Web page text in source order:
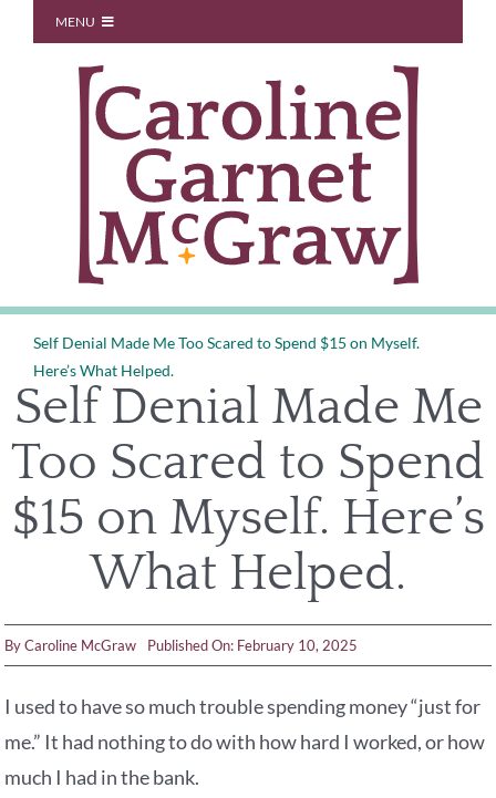
MENU
About
You Don’t Owe Anyone
Coaching
Contact
Self Denial Made Me Too Scared to Spend $15 on Myself.
Here’s What Helped.
Self Denial Made Me
Too Scared to Spend
$15 on Myself. Here’s
What Helped.
ByCaroline McGraw Published On: February 10, 2025
I used to have so much trouble spending money “just for
me.” It had nothing to do with how hard I worked, or how
much I had in the bank.